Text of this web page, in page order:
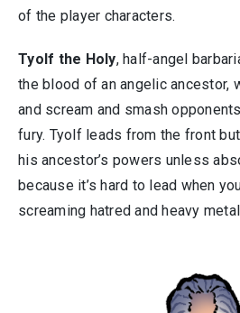
of the player characters.
Tyolf the Holy, half-angel
the blood of an angelic ancestor,
and scream and smash
fury. Tyolf leads from the front
his ancestor’s powers unless
because it’s hard to lead when
screaming hatred and heavy